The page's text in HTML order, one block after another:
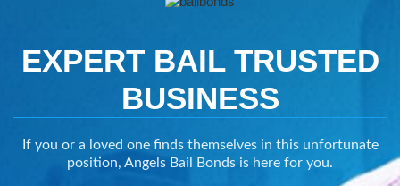
EXPERT BAILTRUSTED
BUSINESS
If you or a loved one finds themselves in this unfortunate
position, Angels Bail Bonds is here for you.